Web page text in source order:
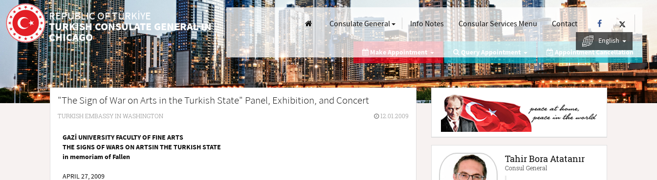
REPUBLIC OF TÜRKİYE
TURKISH CONSULATE GENERAL IN
CHICAGO
Consulate General Info Notes Consular Services Menu Contact
English
Make Appointment
Query Appointment Appointment Cancellation
"The Sign of War on Arts in the Turkish State" Panel, Exhibition, and Concert
TURKISH EMBASSY IN WASHINGTON 12.01.2009
GAZİ UNIVERSITY FACULTY OF FINE ARTS
THE SIGNS OF WARS ON ARTSIN THE TURKISH STATE
in memoriam of Fallen
APRIL 27, 2009
Tahir Bora Atatanır
Consul General